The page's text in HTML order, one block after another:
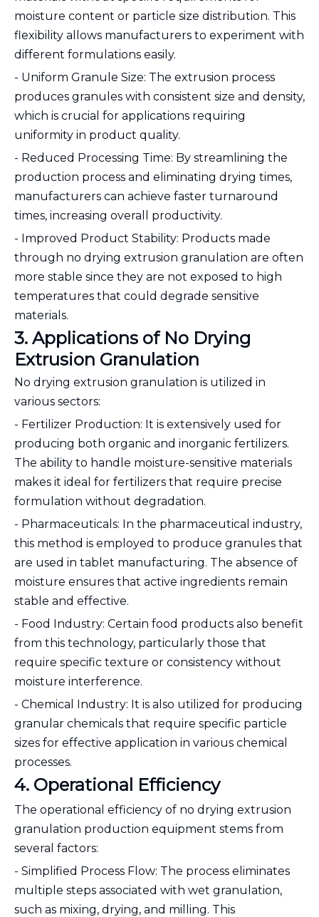
moisture content or particle size distribution. This
flexibility allows manufacturers to experiment with
different formulations easily.
- Uniform Granule Size: The extrusion process
produces granules with consistent size and density,
which is crucial for applications requiring
uniformity in product quality.
- Reduced Processing Time: By streamlining the
production process and eliminating drying times,
manufacturers can achieve faster turnaround
times, increasing overall productivity.
- Improved Product Stability: Products made
through no drying extrusion granulation are often
more stable since they are not exposed to high
temperatures that could degrade sensitive
materials.
3. Applications of No Drying
Extrusion Granulation
No drying extrusion granulation is utilized in
various sectors:
- Fertilizer Production: It is extensively used for
producing both organic and inorganic fertilizers.
The ability to handle moisture-sensitive materials
makes it ideal for fertilizers that require precise
formulation without degradation.
- Pharmaceuticals: In the pharmaceutical industry,
this method is employed to produce granules that
are used in tablet manufacturing. The absence of
moisture ensures that active ingredients remain
stable and effective.
- Food Industry: Certain food products also benefit
from this technology, particularly those that
require specific texture or consistency without
moisture interference.
- Chemical Industry: It is also utilized for producing
granular chemicals that require specific particle
sizes for effective application in various chemical
processes.
4. Operational Efficiency
The operational efficiency of no drying extrusion
granulation production equipment stems from
several factors:
- Simplified Process Flow: The process eliminates
multiple steps associated with wet granulation,
such as mixing, drying, and milling. This